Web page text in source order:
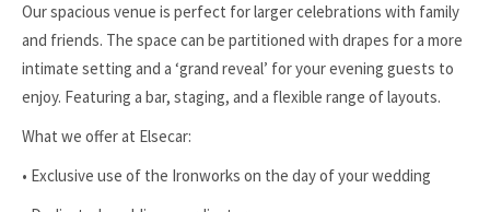
Our spacious venue is perfect for larger celebrations with family
and friends. The space can be partitioned with drapes for a more
intimate setting and a ‘grand reveal’ for your evening guests to
enjoy. Featuring a bar, staging, and a flexible range of layouts.
What we offer at Elsecar:
• Exclusive use of the Ironworks on the day of your wedding